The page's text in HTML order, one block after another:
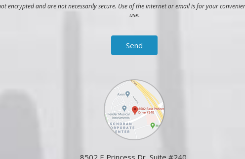
encrypted and are not necessarily secure. Use of the internet or email is for your
use.
8502 E Princess Dr, Suite #240,